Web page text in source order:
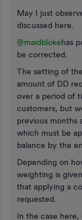
May I just
discussed here.
@maidblokehas
be corrected.
The setting of
amount of DD
over a period of
customers, but
previous months
which must be
balance by the
Depending on
weighting is
that applying a
requested.
In the case here,